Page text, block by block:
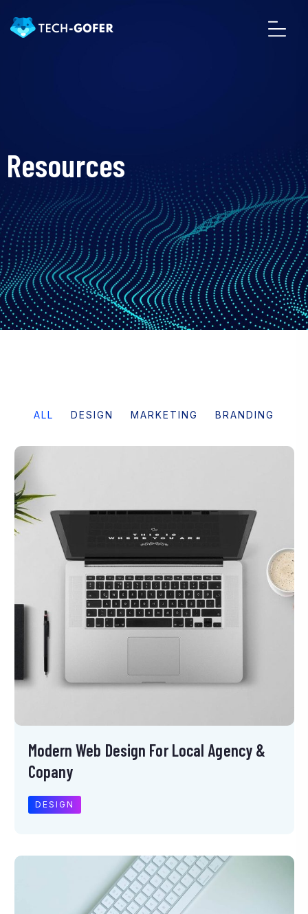
Resources
ALL DESIGN MARKETING BRANDING
Modern Web Design For Local Agency &
Copany
DESIGN